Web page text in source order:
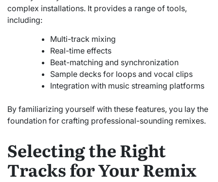
complex installations. It provides a range of tools,
including:
Multi-track mixing
Real-time effects
Beat-matching and synchronization
Sample decks for loops and vocal clips
Integration with music streaming platforms
By familiarizing yourself with these features, you lay the
foundation for crafting professional-sounding remixes.
Selecting the Right
Tracks for Your Remix